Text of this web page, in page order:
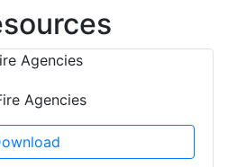
Agencies